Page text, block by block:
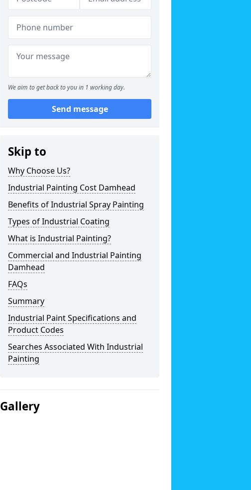
We aim to get back to you in 1 working day.
Send message
Skip to
Why Choose Us?
Industrial Painting Cost Damhead
Benefits of Industrial Spray Painting
Types of Industrial Coating
What is Industrial Painting?
Commercial and Industrial Painting
Damhead
FAQs
Summary
Industrial Paint Specifications and
Product Codes
Searches Associated With Industrial
Painting
Gallery